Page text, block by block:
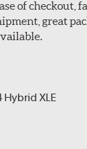
of checkout,
great
Hybrid XLE